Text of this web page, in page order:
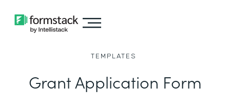
TEMPLATES
Grant Application Form